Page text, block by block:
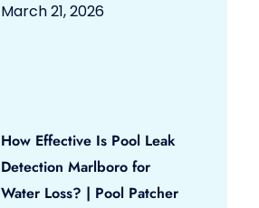
March 21, 2026
How Effective Is Pool Leak
Detection Marlboro for
Water Loss? | Pool Patcher